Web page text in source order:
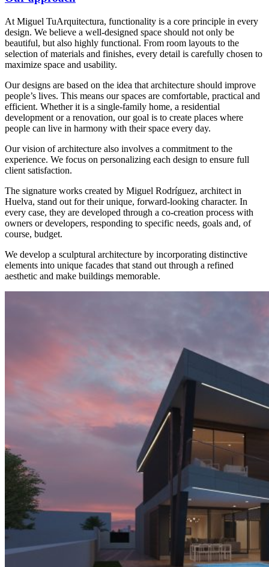
At Miguel TuArquitectura, functionality is a core principle in every
design. We believe a well-designed space should not only be
beautiful, but also highly functional. From room layouts to the
selection of materials and finishes, every detail is carefully chosen to
maximize space and usability.
Our designs are based on the idea that architecture should improve
people’s lives. This means our spaces are comfortable, practical and
efficient. Whether it is a single-family home, a residential
development or a renovation, our goal is to create places where
people can live in harmony with their space every day.
Our vision of architecture also involves a commitment to the
experience. We focus on personalizing each design to ensure full
client satisfaction.
The signature works created by Miguel Rodríguez, architect in
Huelva, stand out for their unique, forward-looking character. In
every case, they are developed through a co-creation process with
owners or developers, responding to specific needs, goals and, of
course, budget.
We develop a sculptural architecture by incorporating distinctive
elements into unique facades that stand out through a refined
aesthetic and make buildings memorable.